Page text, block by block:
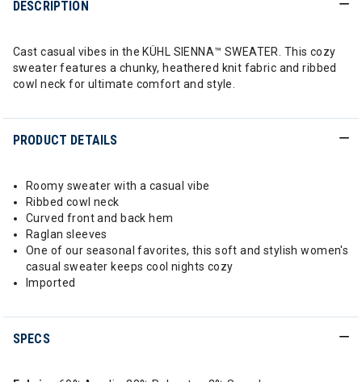
DESCRIPTION
Cast casual vibes in the KÜHL SIENNA™ SWEATER. This cozy
sweater features a chunky, heathered knit fabric and ribbed
cowl neck for ultimate comfort and style.
PRODUCT DETAILS
Roomy sweater with a casual vibe
Ribbed cowl neck
Curved front and back hem
Raglan sleeves
One of our seasonal favorites, this soft and stylish women's
casual sweater keeps cool nights cozy
Imported
SPECS